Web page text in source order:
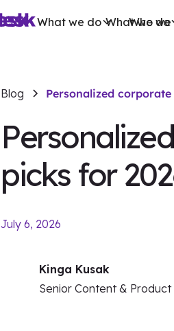
What we do Who we
What we do
Blog Personalized
picks for
July 6, 2026
Kinga Kusak
Senior Content &